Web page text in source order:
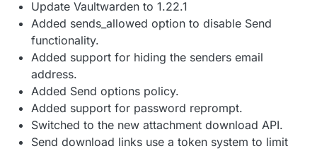
Update Vaultwarden to 1.22.1
Added sends_allowed option to disable Send
functionality.
Added support for hiding the senders email
address.
Added Send options policy.
Added support for password reprompt.
Switched to the new attachment download API.
Send download links use a token system to limit